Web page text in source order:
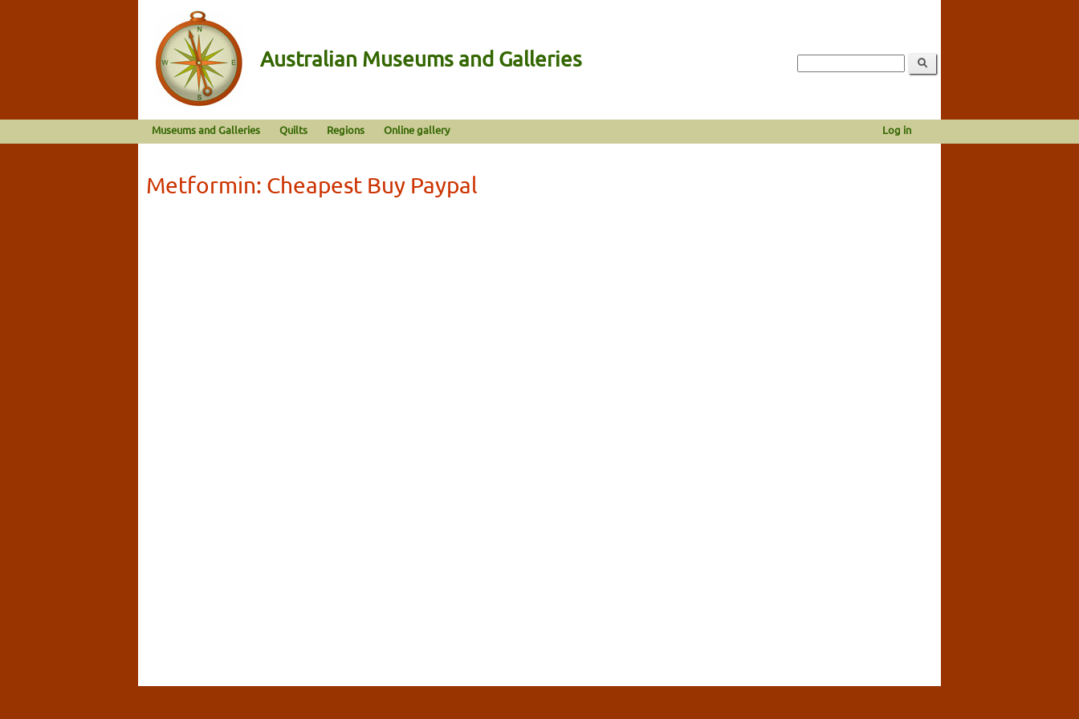
Australian Museums and Galleries
Museums and Galleries Quilts Regions Online gallery Log in
Metformin: Cheapest Buy Paypal